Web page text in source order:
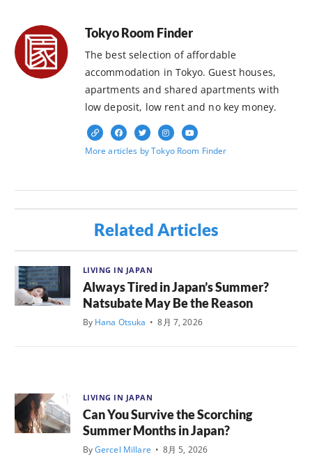
Tokyo Room Finder
The best selection of affordable
accommodation in Tokyo. Guest houses,
apartments and shared apartments with
low deposit, low rent and no key money.
More articles by Tokyo Room Finder
Related Articles
LIVING IN JAPAN
Always Tired in Japan’s Summer?
Natsubate May Be the Reason
By Hana Otsuka • 8月 7, 2026
LIVING IN JAPAN
Can You Survive the Scorching
Summer Months in Japan?
ByGercel Millare • 8月 5, 2026